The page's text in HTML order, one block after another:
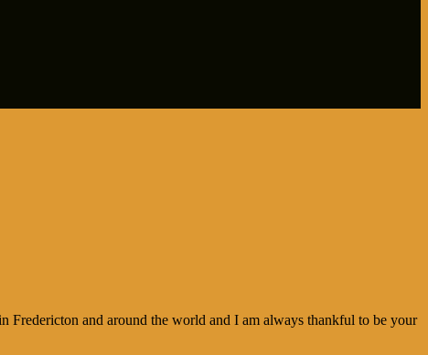
Fredericton and around the world and I am always thankful to be your